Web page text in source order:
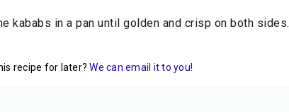
kababs in a pan until golden and crisp on both sides.
recipe for later? We can email it to you!